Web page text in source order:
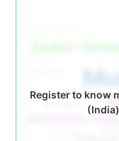
Register to know